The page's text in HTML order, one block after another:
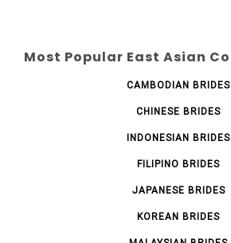
Most Popular East Asian
CAMBODIAN BRIDES
CHINESE BRIDES
INDONESIAN BRIDES
FILIPINO BRIDES
JAPANESE BRIDES
KOREAN BRIDES